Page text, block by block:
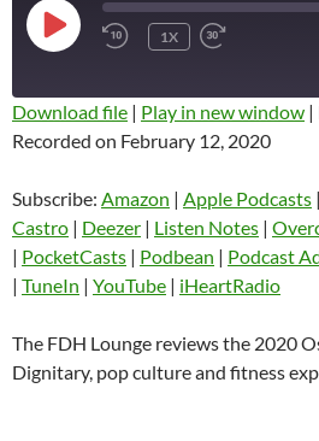
PLAY
EPISODE
1X
Amazon
Castro
Listen Notes
Pandora
SHARE
LINK
EMBED
Download file | Play in new window |
Recorded on February 12, 2020
Subscribe: Amazon | Apple Podcasts |
Castro | Deezer | Listen Notes |
| PocketCasts | Podbean | Podcast
| TuneIn | YouTube | iHeartRadio
The FDH Lounge reviews the 2020
Dignitary, pop culture and fitness